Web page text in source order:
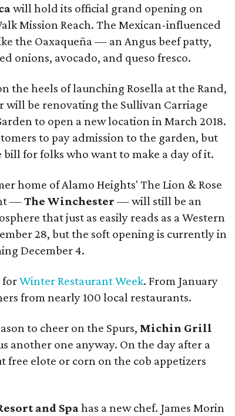
will hold its official grand opening on
Mission Reach. The Mexican-influenced
the Oaxaqueña — an Angus beef patty,
onions, avocado, and queso fresco.
the heels of launching Rosella at the Rand,
will be renovating the Sullivan Carriage
to open a new location in March 2018.
to pay admission to the garden, but
for folks who want to make a day of it.
home of Alamo Heights' The Lion & Rose
—The Winchester — will still be an
that just as easily reads as a Western
28, but the soft opening is currently in
December 4.
forWinter Restaurant Week. From January
from nearly 100 local restaurants.
to cheer on the Spurs, Michin Grill
another one anyway. On the day after a
free elote or corn on the cob appetizers
and Spahas a new chef. James Morin